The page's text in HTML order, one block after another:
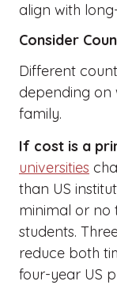
align with
Consider
Different
depending
family.
If cost is a
universities
than US
minimal or no
students.
reduce both
four-year US